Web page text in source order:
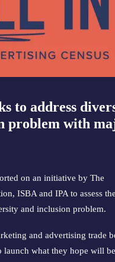
to address
problem with
on an initiative by The
ISBA and IPA to assess
and inclusion problem.
and advertising trade
launch what they hope will